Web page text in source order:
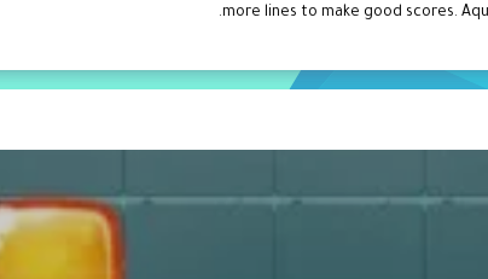
more lines to make good scores.